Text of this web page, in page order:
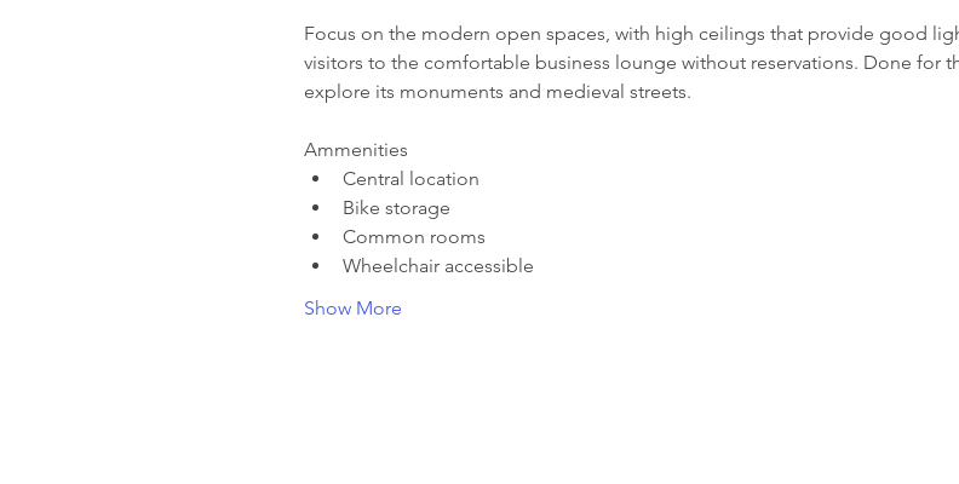
Focus on the modern open spaces, with high ceilings that provide good
visitors to the comfortable business lounge without reservations. Done for
explore its monuments and medieval streets.
Ammenities
Central location
Bike storage
Common rooms
Wheelchair accessible
Show More